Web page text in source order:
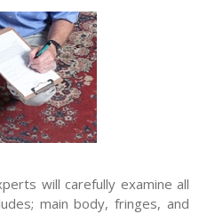
will carefully examine all
main body, fringes, and